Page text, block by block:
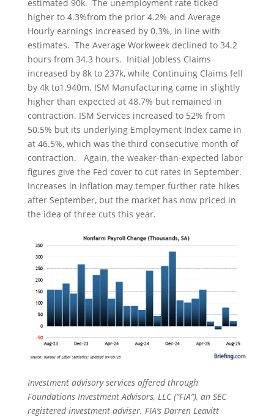
estimated 90k. The unemployment rate ticked
higher to 4.3%from the prior 4.2% and Average
Hourly earnings increased by 0.3%, in line with
estimates. The Average Workweek declined to 34.2
hours from 34.3 hours. Initial Jobless Claims
increased by 8k to 237k, while Continuing Claims fell
by 4k to1.940m. ISM Manufacturing came in slightly
higher than expected at 48.7% but remained in
contraction. ISM Services increased to 52% from
50.5% but its underlying Employment Index came in
at 46.5%, which was the third consecutive month of
contraction. Again, the weaker-than-expected labor
figures give the Fed cover to cut rates in September.
Increases in inflation may temper further rate hikes
after September, but the market has now priced in
the idea of three cuts this year.
Investment advisory services offered through
Foundations Investment Advisors, LLC (“FIA”), an SEC
registered investment adviser. FIA’s Darren Leavitt